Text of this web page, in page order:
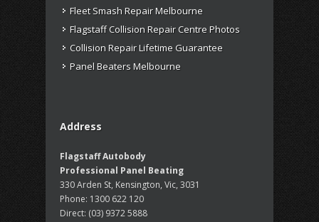
Fleet Smash Repair Melbourne
Flagstaff Collision Repair Centre Photos
Collision Repair Lifetime Guarantee
Panel Beaters Melbourne
Address
Flagstaff Autobody
Professional Panel Beating
330 Arden St, Kensington, Vic, 3031
Phone: 1300 622 120
Direct: (03) 9372 5888